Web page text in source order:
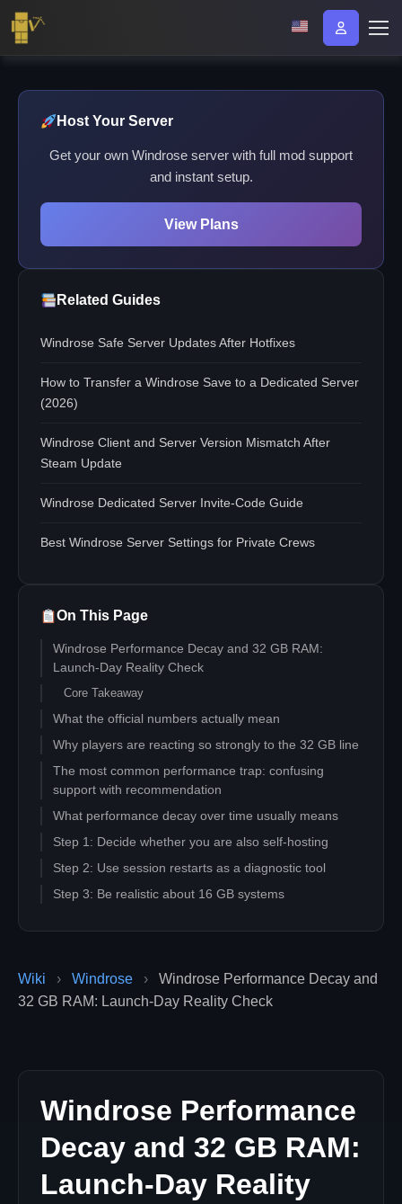
Wiki › Windrose ›
Windrose Performance Decay and
32 GB RAM: Launch-Day Reality Check
Windrose Performance
Decay and 32 GB RAM:
Launch-Day Reality
Host Your Server
Get your own Windrose server with full mod support
and instant setup.
View Plans
Related Guides
Windrose Safe Server Updates After Hotfixes
How to Transfer a Windrose Save to a Dedicated Server
(2026)
Windrose Client and Server Version Mismatch After
Steam Update
Windrose Dedicated Server Invite-Code Guide
Best Windrose Server Settings for Private Crews
On This Page
Windrose Performance Decay and 32 GB RAM:
Launch-Day Reality Check
Core Takeaway
What the official numbers actually mean
Why players are reacting so strongly to the 32 GB line
The most common performance trap: confusing
support with recommendation
What performance decay over time usually means
Step 1: Decide whether you are also self-hosting
Step 2: Use session restarts as a diagnostic tool
Step 3: Be realistic about 16 GB systems
performance even when the server is not your
bottleneck
Launch-week performance checklist
When performance complaints are probably not "just
Does Windrose really need 32 GB of RAM?